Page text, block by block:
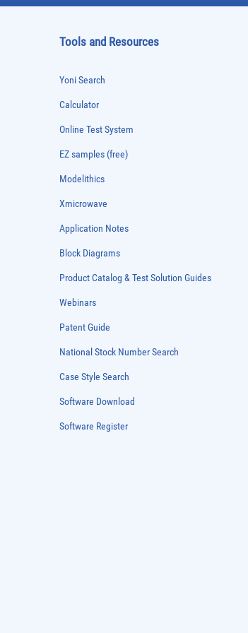
Tools and Resources
Yoni Search
Calculator
Online Test System
EZ samples (free)
Modelithics
Xmicrowave
Application Notes
Block Diagrams
Product Catalog & Test Solution Guides
Webinars
Patent Guide
National Stock Number Search
Case Style Search
Software Download
Software Register